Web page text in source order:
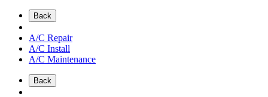
Back
A/C Repair
A/C Install
A/C Maintenance
Back